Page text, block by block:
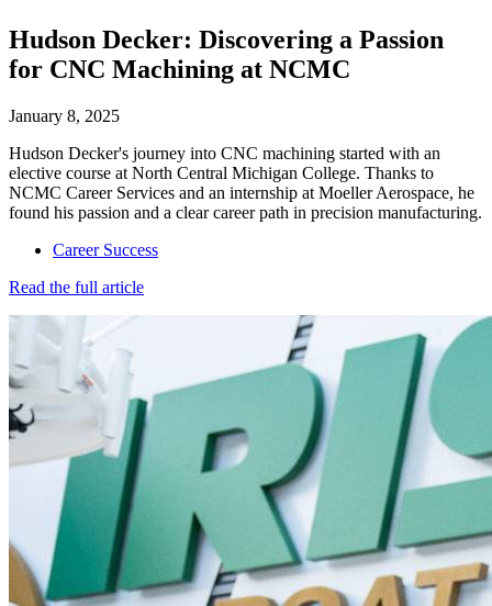
Hudson Decker: Discovering a Passion
for CNC Machining at NCMC
January 8, 2025
Hudson Decker's journey into CNC machining started with an
elective course at North Central Michigan College. Thanks to
NCMC Career Services and an internship at Moeller Aerospace, he
found his passion and a clear career path in precision manufacturing.
Career Success
Read the full article